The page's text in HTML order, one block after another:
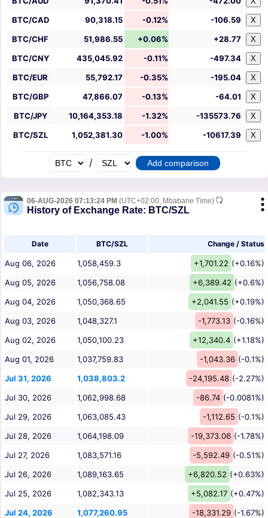
BTC/CAD 90,318.15 -0.12% -106.59 X
BTC/CHF 51,986.55 +0.06% +28.77 X
BTC/CNY 435,045.92 -0.11% -497.34 X
BTC/EUR 55,792.17 -0.35% -195.04 X
BTC/GBP 47,866.07 -0.13% -64.01 X
BTC/JPY 10,164,353.18 -1.32% -135573.76 X
BTC/SZL 1,052,381.30 -1.00% -10617.39 X
/
06-AUG-2026 07:13:24 PM (UTC+02:00, Mbabane Time)
History of Exchange Rate: BTC/SZL
Date BTC/SZL Change / Status
Aug 06, 2026 1,058,459.3 +1,701.22 (+0.16%)
Aug 05, 2026
1,056,758.08 +6,389.42 (+0.6%)
Aug 04, 2026
1,050,368.65 +2,041.55 (+0.19%)
Aug 03, 2026
1,048,327.1 -1,773.13 (-0.16%)
Aug 02, 2026
1,050,100.23 +12,340.4 (+1.18%)
Aug 01, 2026
1,037,759.83 -1,043.36 (-0.1%)
Jul 31, 2026
1,038,803.2 -24,195.48 (-2.27%)
Jul 30, 2026
1,062,998.68 -86.74 (-0.0081%)
Jul 29, 2026
1,063,085.43 -1,112.65 (-0.1%)
Jul 28, 2026
1,064,198.09 -19,373.06 (-1.78%)
Jul 27, 2026
1,083,571.16 -5,592.49 (-0.51%)
Jul 26, 2026
1,089,163.65 +6,820.52 (+0.63%)
Jul 25, 2026
1,082,343.13 +5,082.17 (+0.47%)
Jul 24, 2026
1,077,260.95 -18,331.29 (-1.67%)